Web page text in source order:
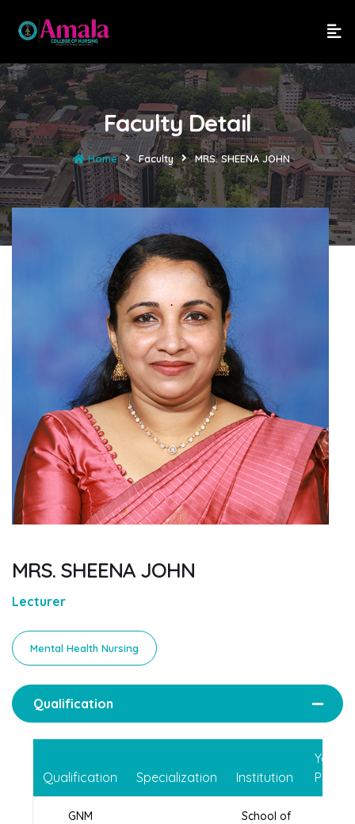
Faculty Detail
Home Faculty MRS. SHEENA JOHN
MRS. SHEENA JOHN
Lecturer
Mental Health Nursing
Qualification
Qualification Specialization Institution
Year
GNM
School of